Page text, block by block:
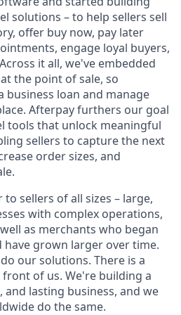
solutions – to help sellers sell
offer buy now, pay later
engage loyal buyers,
it all, we've embedded
the point of sale, so
business loan and manage
Afterpay furthers our goal
tools that unlock meaningful
sellers to capture the next
order sizes, and
sellers of all sizes – large,
with complex operations,
as merchants who began
have grown larger over time.
our solutions. There is a
of us. We're building a
lasting business, and we
do the same.